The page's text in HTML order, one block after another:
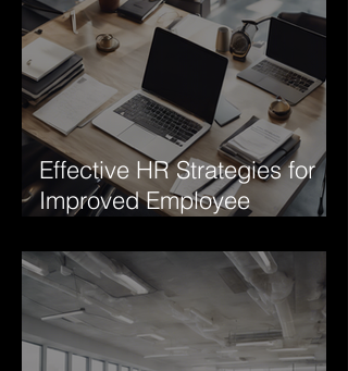
Effective HR Strategies for
Improved Employee